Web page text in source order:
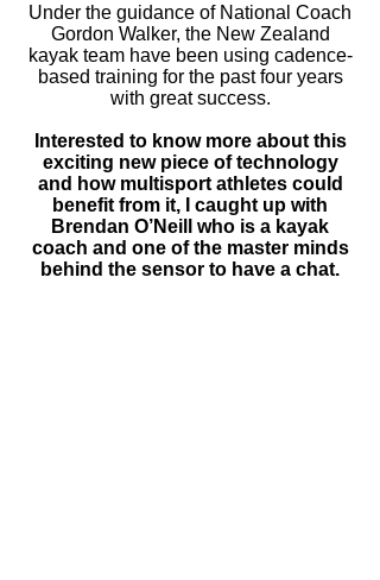
Under the guidance of National Coach
Gordon Walker, the New Zealand
kayak team have been using cadence-
based training for the past four years
with great success.
Interested to know more about this
exciting new piece of technology
and how multisport athletes could
benefit from it, I caught up with
Brendan O’Neill who is a kayak
coach and one of the master minds
behind the sensor to have a chat.